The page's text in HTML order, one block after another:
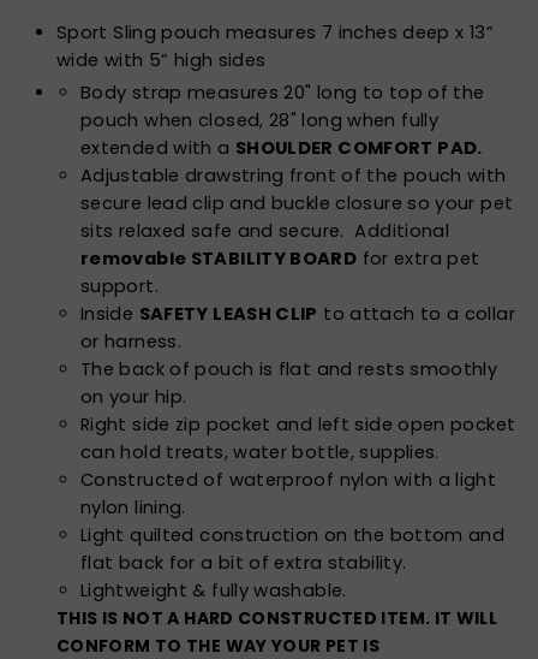
Sport Sling pouch measures 7 inches deep x 13”
wide with 5” high sides
Body strap measures 20" long to top of the
pouch when closed, 28" long when fully
extended with a SHOULDER COMFORT PAD.
Adjustable drawstring front of the pouch with
secure lead clip and buckle closure so your pet
sits relaxed safe and secure. Additional
removable STABILITY BOARD for extra pet
support.
Inside SAFETY LEASH CLIP to attach to a collar
or harness.
The back of pouch is flat and rests smoothly
on your hip.
Right side zip pocket and left side open pocket
can hold treats, water bottle, supplies.
Constructed of waterproof nylon with a light
nylon lining.
Light quilted construction on the bottom and
flat back for a bit of extra stability.
Lightweight & fully washable.
THIS IS NOT A HARD CONSTRUCTED ITEM. IT WILL
CONFORM TO THE WAY YOUR PET IS